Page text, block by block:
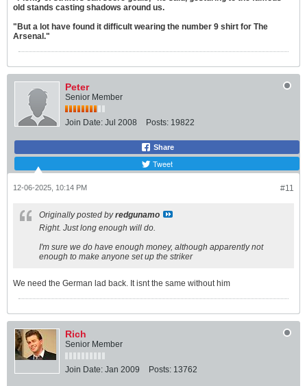
old stands casting shadows around us.
"But a lot have found it difficult wearing the number 9 shirt for The
Arsenal."
Peter
Senior Member
Join Date: Jul 2008 Posts: 19822
Share
Tweet
#11
12-06-2025, 10:14 PM
Originally posted byredgunamo
Right. Just long enough will do.
I'm sure we do have enough money, although apparently not
enough to make anyone set up the striker
We need the German lad back. It isnt the same without him
Rich
Senior Member
Join Date: Jan 2009 Posts: 13762